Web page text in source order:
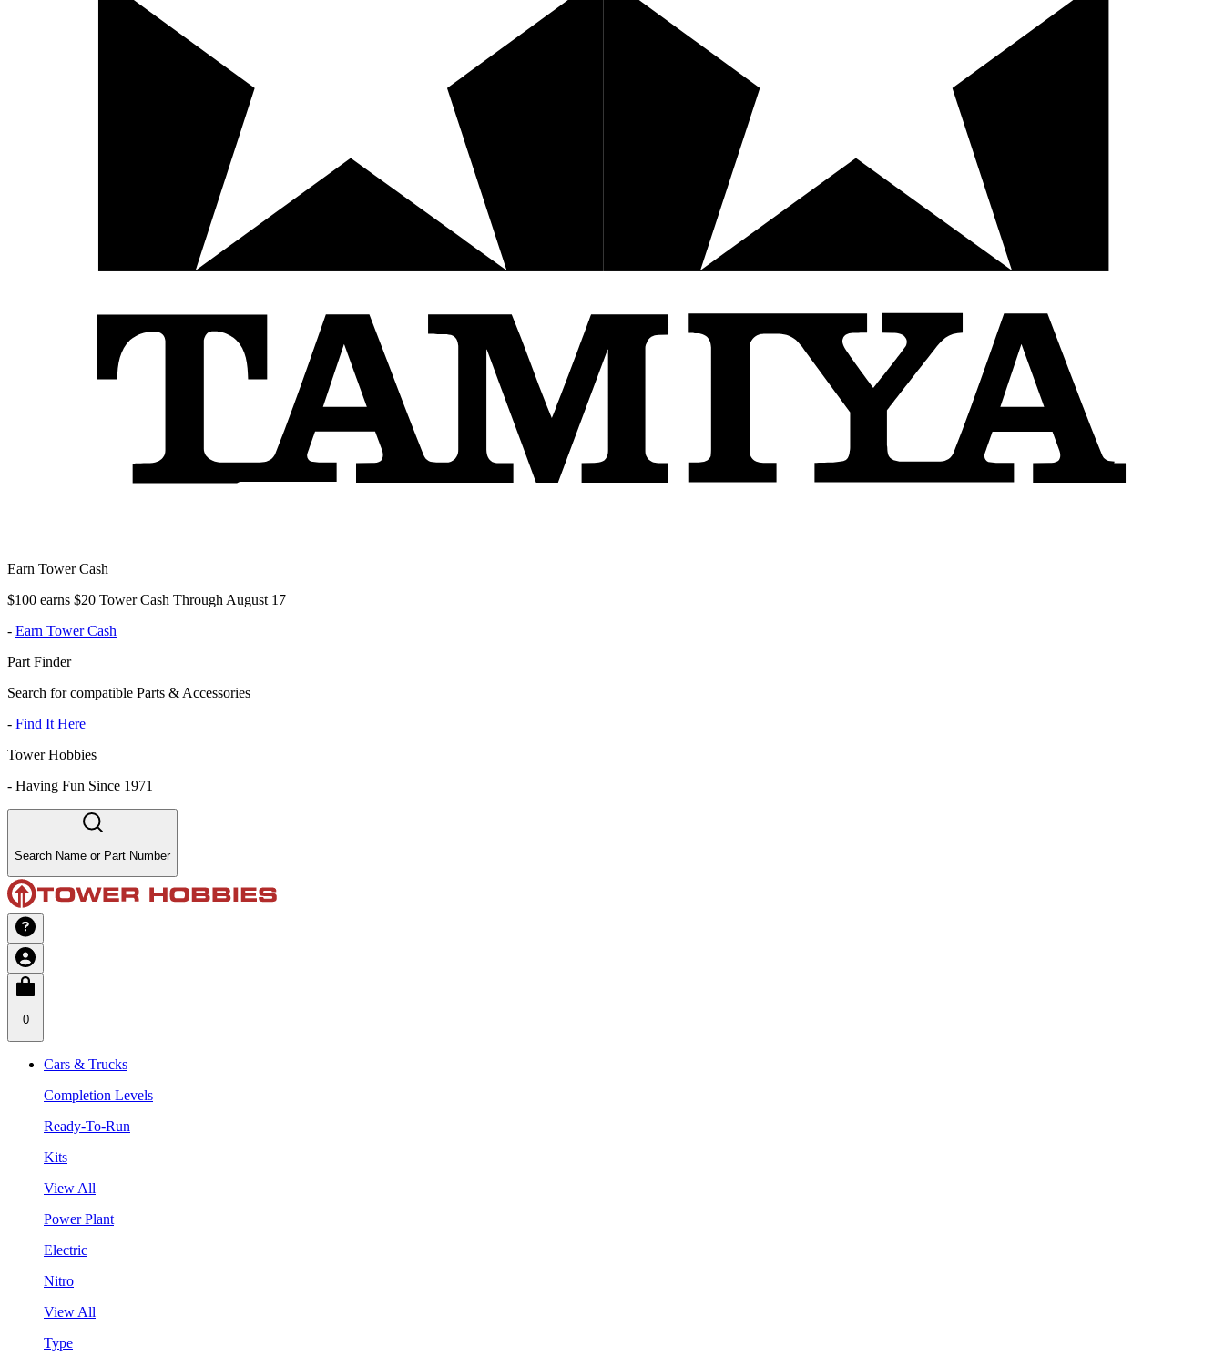
Earn Tower Cash
$100 earns $20 Tower Cash Through August 17
- Earn Tower Cash
Part Finder
Search for compatible Parts & Accessories
- Find It Here
Tower Hobbies
- Having Fun Since 1971
Search Name or Part Number
0
Cars & Trucks
Completion Levels
Ready-To-Run
Kits
View All
Power Plant
Electric
Nitro
View All
Type